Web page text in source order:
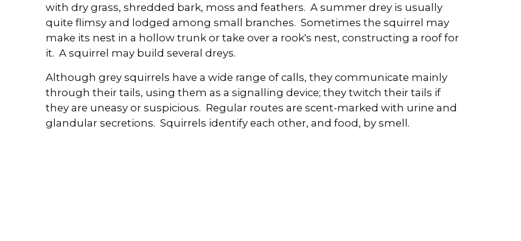
with dry grass, shredded bark, moss and feathers. A summer drey is usually
quite flimsy and lodged among small branches. Sometimes the squirrel may
make its nest in a hollow trunk or take over a rook's nest, constructing a roof for
it. A squirrel may build several dreys.
Although grey squirrels have a wide range of calls, they communicate mainly
through their tails, using them as a signalling device; they twitch their tails if
they are uneasy or suspicious. Regular routes are scent-marked with urine and
glandular secretions. Squirrels identify each other, and food, by smell.